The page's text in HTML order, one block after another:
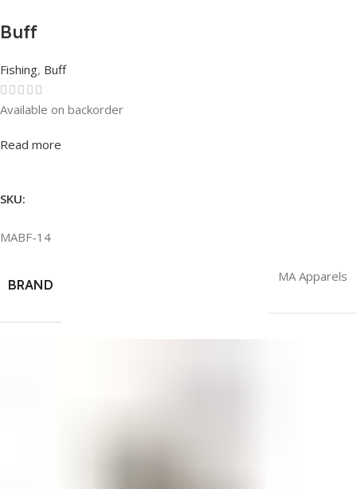
Buff
Fishing, Buff
Rated0out of 5
Available on backorder
Read more
SKU:
MABF-14
BRAND
MA Apparels